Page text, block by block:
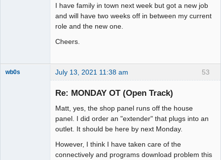
I have family in town next week but got a new job
and will have two weeks off in between my current
role and the new one.
Cheers.
53
wb0s July 13, 2021 11:38 am
Re: MONDAY OT (Open Track)
Matt, yes, the shop panel runs off the house
panel. I did order an "extender" that plugs into an
outlet. It should be here by next Monday.
However, I think I have taken care of the
connectively and programs download problem this